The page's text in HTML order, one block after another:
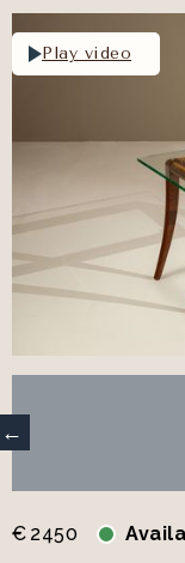
Play video
€ 2450